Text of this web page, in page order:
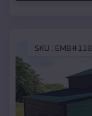
SKU : EMB#118